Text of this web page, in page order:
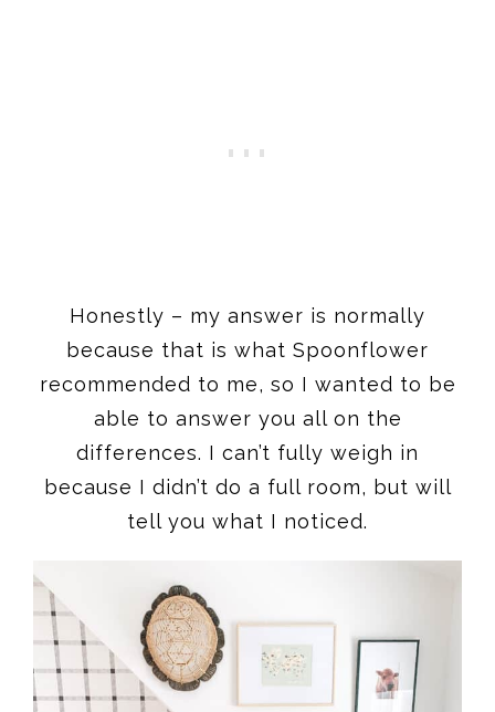
Honestly – my answer is normally
because that is what Spoonflower
recommended to me, so I wanted to be
able to answer you all on the
differences. I can’t fully weigh in
because I didn’t do a full room, but will
tell you what I noticed.